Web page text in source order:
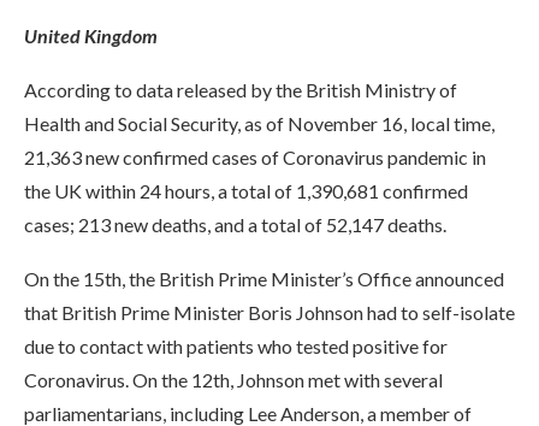
United Kingdom
According to data released by the British Ministry of
Health and Social Security, as of November 16, local time,
21,363 new confirmed cases of Coronavirus pandemic in
the UK within 24 hours, a total of 1,390,681 confirmed
cases; 213 new deaths, and a total of 52,147 deaths.
On the 15th, the British Prime Minister’s Office announced
that British Prime Minister Boris Johnson had to self-isolate
due to contact with patients who tested positive for
Coronavirus. On the 12th, Johnson met with several
parliamentarians, including Lee Anderson, a member of